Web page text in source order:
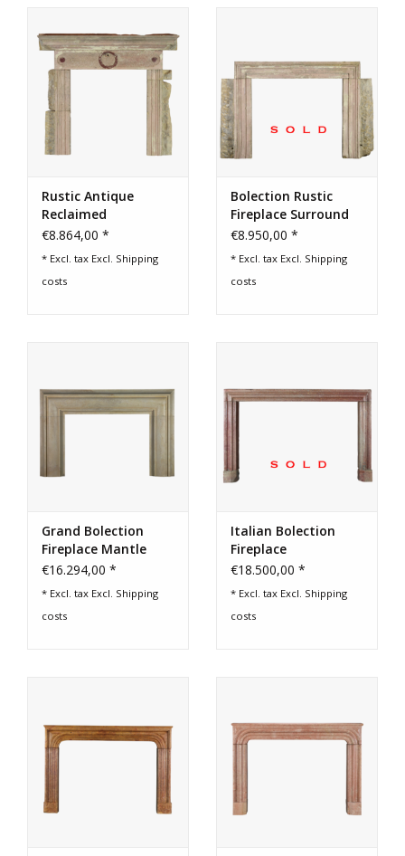
Rustic Antique
Reclaimed
Limestone Fireplace
€8.864,00 *
* Excl. tax Excl. Shipping
costs
Bolection Rustic
Fireplace Surround
€8.950,00 *
* Excl. tax Excl. Shipping
costs
Grand Bolection
Fireplace Mantle
€16.294,00 *
* Excl. tax Excl. Shipping
costs
Italian Bolection
Fireplace
€18.500,00 *
* Excl. tax Excl. Shipping
costs